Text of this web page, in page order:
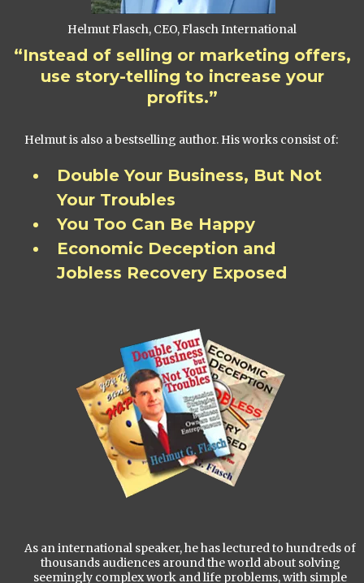
Helmut Flasch, CEO, Flasch International
“Instead of selling or marketing offers,
use story-telling to increase your
profits.”
Helmut is also a bestselling author. His works consist of:
Double Your Business, But Not
Your Troubles
You Too Can Be Happy
Economic Deception and
Jobless Recovery Exposed
As an international speaker, he has lectured to hundreds of
thousands audiences around the world about solving
seemingly complex work and life problems, with simple